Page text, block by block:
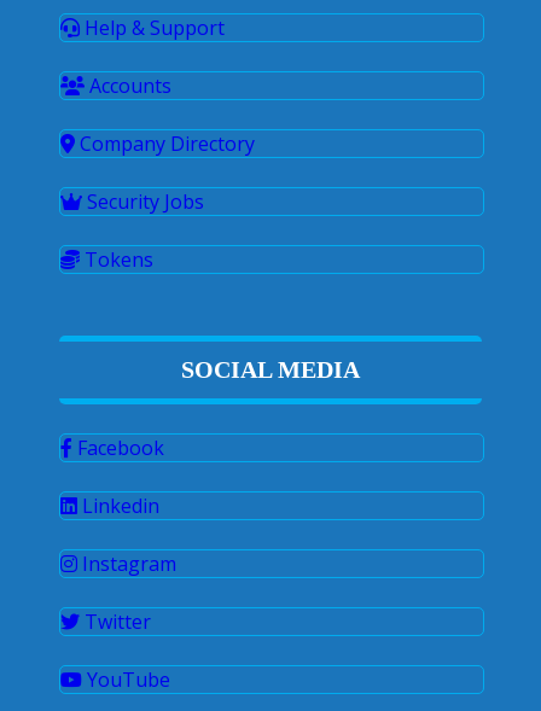
Help & Support
Accounts
Company Directory
Security Jobs
Tokens
SOCIAL MEDIA
Facebook
Linkedin
Instagram
Twitter
YouTube